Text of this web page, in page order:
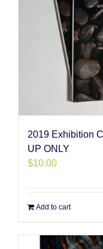
2019 Exhibition
UP ONLY
$10.00
Add to cart